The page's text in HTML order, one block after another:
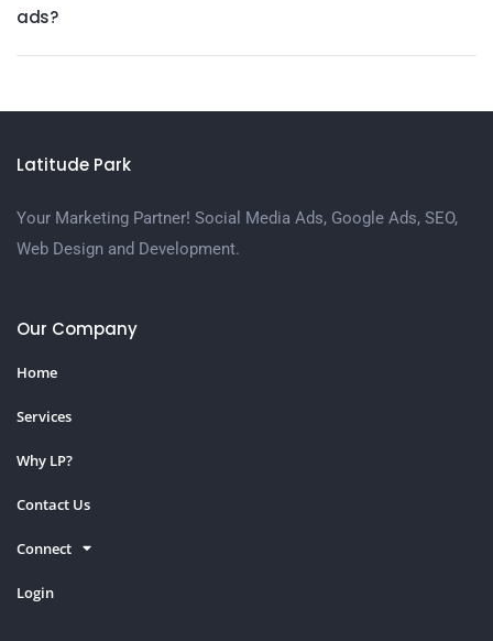
ads?
Latitude Park
Your Marketing Partner! Social Media Ads, Google Ads, SEO,
Web Design and Development.
Our Company
Home
Services
Why LP?
Contact Us
Connect
Login